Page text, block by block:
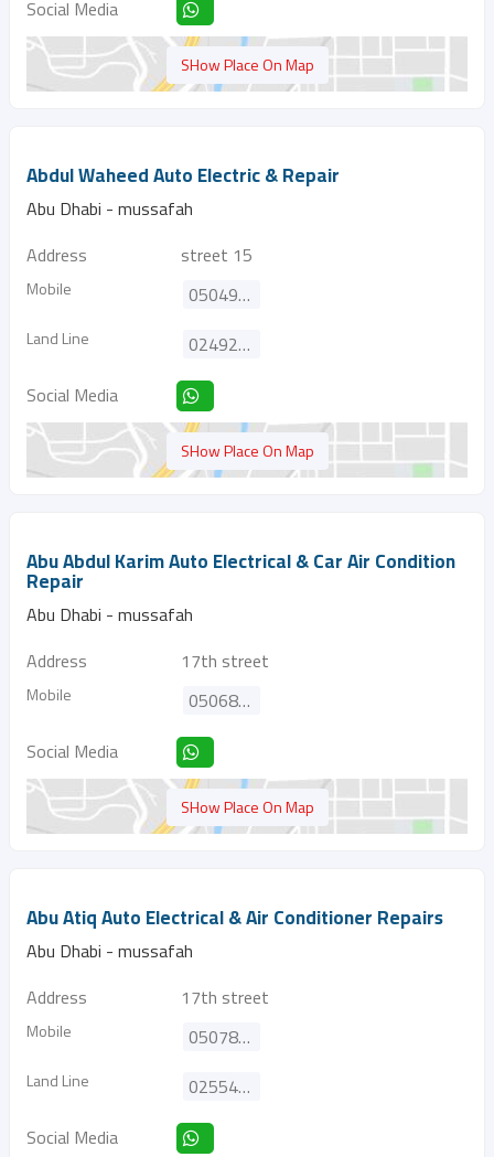
Social Media
SHow Place On Map
Abdul Waheed Auto Electric & Repair
Abu Dhabi - mussafah
Address
street 15
Mobile 0504920122
Land Line
024920122
Social Media
SHow Place On Map
Abu Abdul Karim Auto Electrical & Car Air Condition
Repair
Abu Dhabi - mussafah
Address
17th street
Mobile
0506828512
Social Media
SHow Place On Map
Abu Atiq Auto Electrical & Air Conditioner Repairs
Abu Dhabi - mussafah
Address
17th street
Mobile 0507802898
Land Line
025540713
Social Media